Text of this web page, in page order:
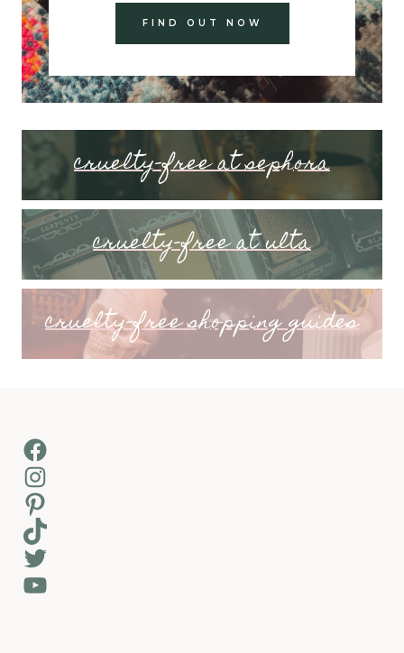
FIND OUT NOW
cruelty-free at sephora
cruelty-free at ulta
cruelty-free shopping guides
Facebook
Instagram
Pinterest
TikTok
Twitter
YouTube